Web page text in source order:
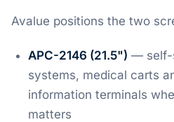
Avalue positions the two
APC-2146 (21.5") — self-
systems, medical carts
information terminals
matters